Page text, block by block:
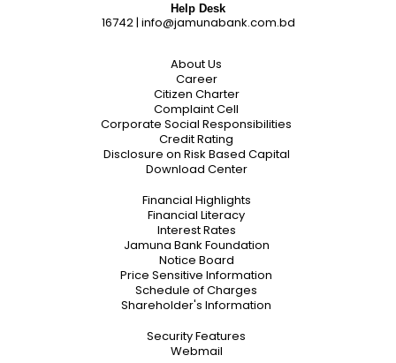
Help Desk
16742| info@jamunabank.com.bd
About Us
Career
Citizen Charter
Complaint Cell
Corporate Social Responsibilities
Credit Rating
Disclosure on Risk Based Capital
Download Center
Financial Highlights
Financial Literacy
Interest Rates
Jamuna Bank Foundation
Notice Board
Price Sensitive Information
Schedule of Charges
Shareholder's Information
Security Features
Webmail